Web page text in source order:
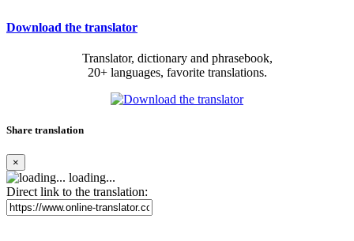
Download the translator
Translator, dictionary and phrasebook,
20+ languages, favorite translations.
Share translation
×
loading...
Direct link to the translation: